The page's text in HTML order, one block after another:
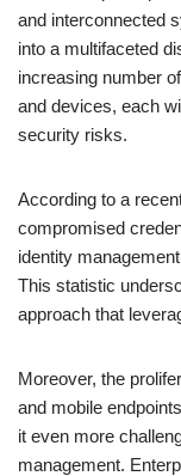
and interconnected
into a multifaceted
increasing number
and devices, each
security risks.
According to a
compromised
identity
This statistic
approach that
Moreover, the
and mobile
it even more
management.